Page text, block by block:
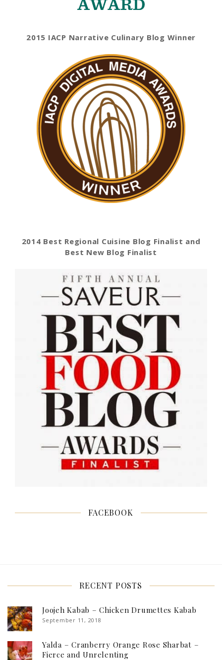
2015 IACP Narrative Culinary Blog Winner
2014 Best Regional Cuisine Blog Finalist and
Best New Blog Finalist
FACEBOOK
RECENT POSTS
Joojeh Kabab – Chicken Drumettes Kabab
September 11, 2018
Yalda – Cranberry Orange Rose Sharbat –
Fierce and Unrelenting